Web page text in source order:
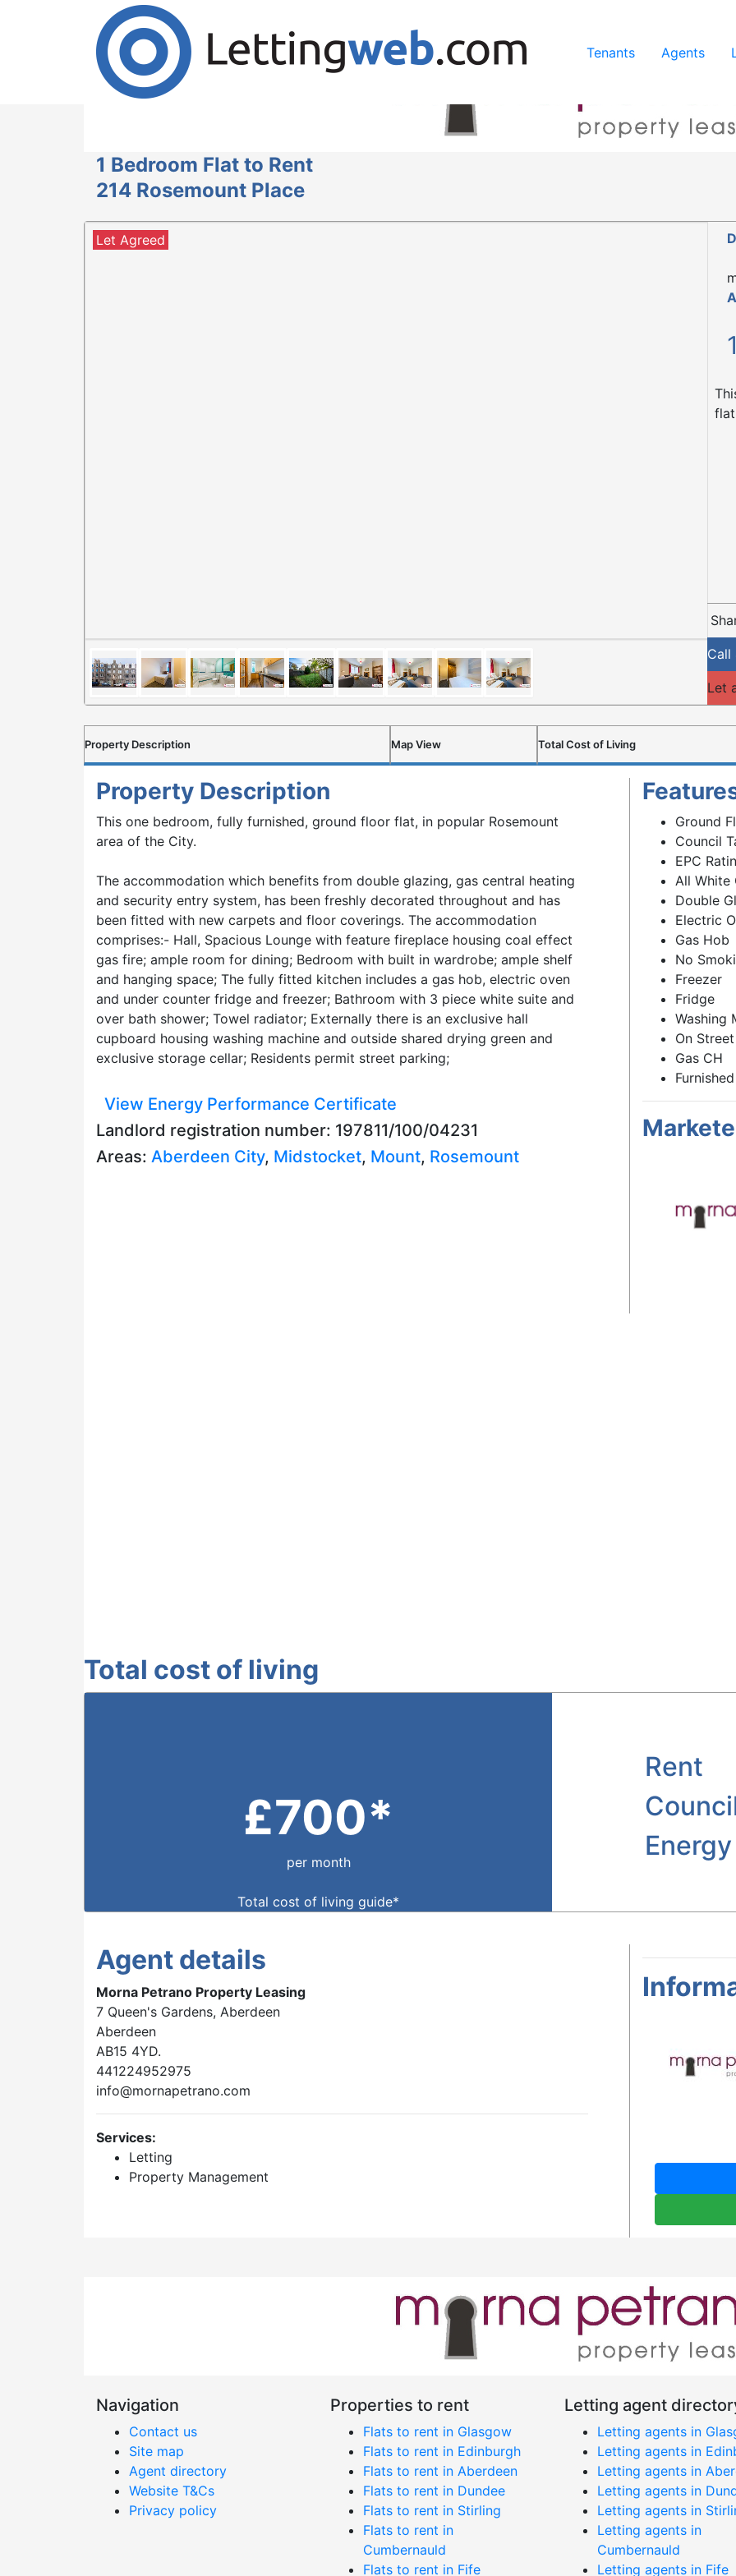
Cookies help us deliver our services. By using our services, you agree to our use of cookies.
Accept Cookies
Tenants Agents
1 Bedroom Flat to Rent
214 Rosemount Place
Let Agreed
Call
Let
Property Description Map View Total Cost of Living
Property Description
This one bedroom, fully furnished, ground floor flat, in popular Rosemount
area of the City.
The accommodation which benefits from double glazing, gas central heating
and security entry system, has been freshly decorated throughout and has
been fitted with new carpets and floor coverings. The accommodation
comprises:- Hall, Spacious Lounge with feature fireplace housing coal effect
gas fire; ample room for dining; Bedroom with built in wardrobe; ample shelf
and hanging space; The fully fitted kitchen includes a gas hob, electric oven
and under counter fridge and freezer; Bathroom with 3 piece white suite and
over bath shower; Towel radiator; Externally there is an exclusive hall
cupboard housing washing machine and outside shared drying green and
exclusive storage cellar; Residents permit street parking;
View Energy Performance Certificate
Landlord registration number: 197811/100/04231
Areas: Aberdeen City, Midstocket, Mount, Rosemount
Ground
Council
EPC
All White
Double
Electric
Gas Hob
No
Freezer
Fridge
Washing
On
Gas CH
Furnished
Total cost of living
£700*
per month
Total cost of living guide*
Rent
Energy
Agent details
Morna Petrano Property Leasing
7 Queen's Gardens, Aberdeen
Aberdeen
AB15 4YD.
441224952975
info@mornapetrano.com
Services:
Letting
Property Management
Navigation
Contact us
Site map
Agent directory
Website T&Cs
Privacy policy
Properties to rent
Flats to rent in Glasgow
Flats to rent in Edinburgh
Flats to rent in Aberdeen
Flats to rent in Dundee
Flats to rent in Stirling
Flats to rent in
Cumbernauld
Flats to rent in Fife
Letting agent
Letting agents in
Letting agents in
Letting agents in
Letting agents in
Letting agents in
Letting agents in
Cumbernauld
Letting agents in Fife